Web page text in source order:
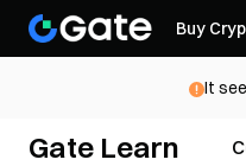
Buy
It
Gate Learn